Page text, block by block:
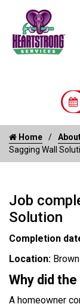
Home
Sagging Wall
Job
Solution
Completion
Location:
Why did
A homeowner